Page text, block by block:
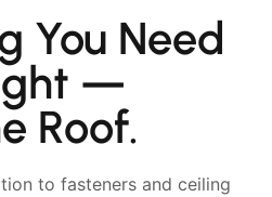
You Need
—
Roof.
to fasteners and ceiling